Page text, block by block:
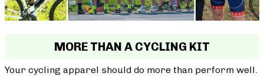
MORE THAN A CYCLING KIT
Your cycling apparel should do more than perform well.